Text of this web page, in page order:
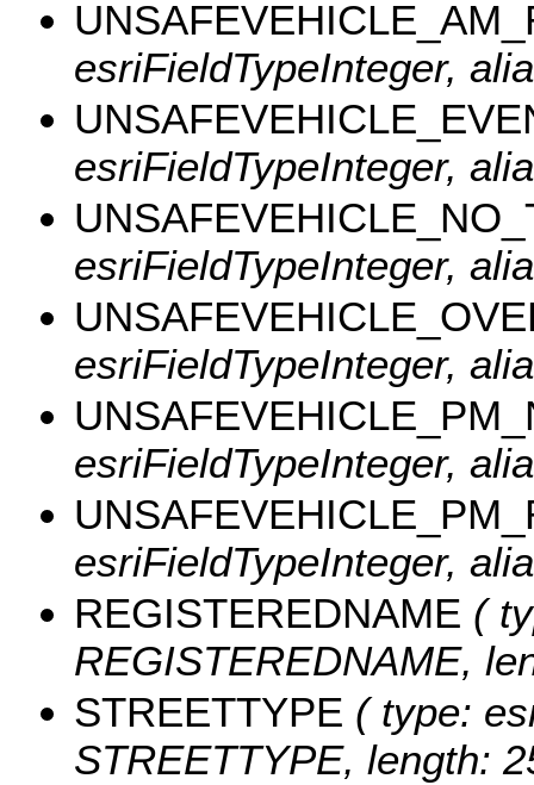
esriFieldTypeInteger,
esriFieldTypeInteger,
esriFieldTypeInteger,
esriFieldTypeInteger,
esriFieldTypeInteger,
esriFieldTypeInteger,
REGISTEREDNAME (
REGISTEREDNAME,
STREETTYPE ( type:
STREETTYPE, length: